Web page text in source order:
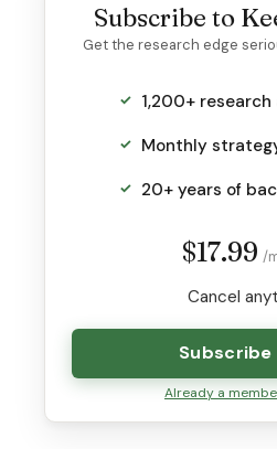
Subscribe to
Get the research edge
1,200+
Monthly
20+ years of
$17.99 /
Cancel
Subscribe
Already a